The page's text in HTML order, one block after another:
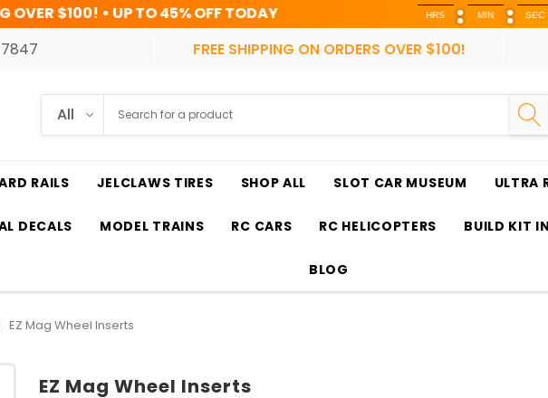
TO 45% OFF TODAY
FREE SHIPPING ON ORDERS OVER $100!
RAILS JELCLAWS TIRES SHOP ALL SLOT CAR MUSEUM ULTRA
DECALS MODEL TRAINS RC CARS RC HELICOPTERS BUILD KIT
BLOG
EZ Mag Wheel Inserts
EZ Mag Wheel Inserts